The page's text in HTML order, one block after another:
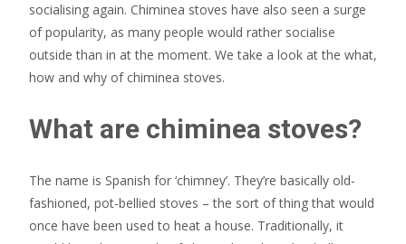
socialising again. Chiminea stoves have also seen a surge
of popularity, as many people would rather socialise
outside than in at the moment. We take a look at the what,
how and why of chiminea stoves.
What are chiminea stoves?
The name is Spanish for ‘chimney’. They’re basically old-
fashioned, pot-bellied stoves – the sort of thing that would
once have been used to heat a house. Traditionally, it